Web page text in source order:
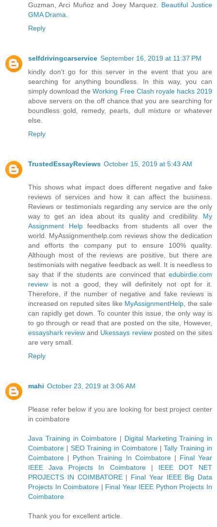
Guzman, Arci Muñoz and Joey Marquez. Beautiful Justice
GMA Drama.
Reply
selfdrivingcarservice September 16, 2019 at 11:37 PM
kindly don't go for this server in the event that you are
searching for anything boundless. In this way, you can
simply download theWorking Free Clash royale hacks 2019
above servers on the off chance that you are searching for
boundless gold, remedy, pearls, dull mixture or whatever
else.
Reply
TrustedEssayReviews October 15, 2019 at 5:43 AM
This shows what impact does different negative and fake
reviews of services and how it can affect the business.
Reviews or testimonials regarding any service are the only
way to get an idea about its quality and credibility. My
Assignment Helpfeedbacks from students all over the
world. MyAssignmenthelp.com reviews show the dedication
and efforts the company put to ensure 100% quality.
Although most of the reviews are positive, but there are
testimonials with negative feedback as well. It is needless to
say that if the students are convinced that edubirdie.com
review is not a good, they will definitely not opt for it.
Therefore, if the number of negative and fake reviews is
increased on reputed sites like MyAssignmentHelp, the sale
can rapidly get down. To counter this issue, the only way is
to go through or read that are posted on the site, However,
essayshark review and Ukessays reviewposted on the sites
are very small.
Reply
mahi October 23, 2019 at 3:06 AM
Please refer below if you are looking for best project center
in coimbatore
Java Training in Coimbatore | Digital Marketing Training in
Coimbatore | SEO Training in Coimbatore|Tally Training in
Coimbatore | Python Training In Coimbatore| Final Year
IEEE Java Projects In Coimbatore| IEEE DOT NET
PROJECTS IN COIMBATORE| Final Year IEEE Big Data
Projects In Coimbatore | Final Year IEEE Python Projects In
Coimbatore
Thank you for excellent article.